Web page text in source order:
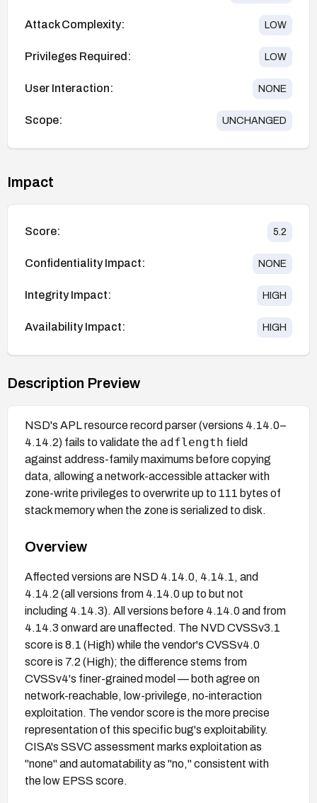
Attack Complexity: LOW
Privileges Required: LOW
User Interaction: NONE
Scope: UNCHANGED
Impact
Score: 5.2
Confidentiality Impact: NONE
Integrity Impact: HIGH
Availability Impact: HIGH
Description Preview
NSD's APL resource record parser (versions 4.14.0–
4.14.2) fails to validate the adflength field
against address-family maximums before copying
data, allowing a network-accessible attacker with
zone-write privileges to overwrite up to 111 bytes of
stack memory when the zone is serialized to disk.
Overview
Affected versions are NSD 4.14.0, 4.14.1, and
4.14.2 (all versions from 4.14.0 up to but not
including 4.14.3). All versions before 4.14.0 and from
4.14.3 onward are unaffected. The NVD CVSSv3.1
score is 8.1 (High) while the vendor's CVSSv4.0
score is 7.2 (High); the difference stems from
CVSSv4's finer-grained model — both agree on
network-reachable, low-privilege, no-interaction
exploitation. The vendor score is the more precise
representation of this specific bug's exploitability.
CISA's SSVC assessment marks exploitation as
"none" and automatability as "no," consistent with
the low EPSS score.